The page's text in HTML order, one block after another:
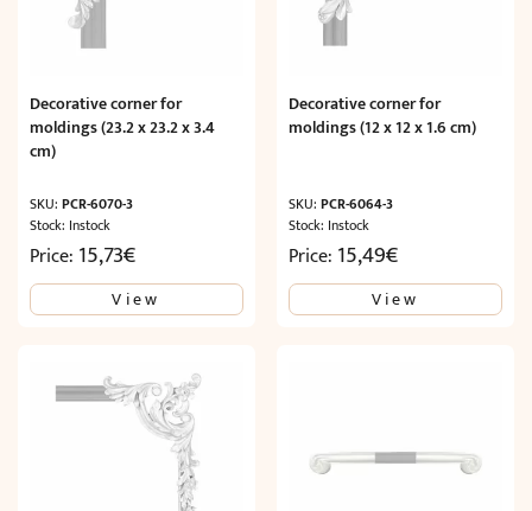
Decorative corner for
moldings (23.2 x 23.2 x 3.4
cm)
SKU: PCR-6070-3
Stock: Instock
Price: 15,73€
View
Decorative corner for
moldings (12 x 12 x 1.6 cm)
SKU:PCR-6064-3
Stock: Instock
Price: 15,49€
View